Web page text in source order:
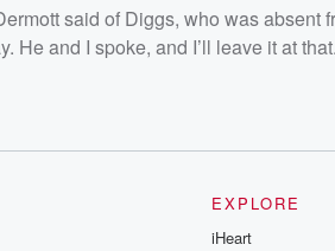
said of Diggs, who was
He and I spoke, and I’ll leave it at
EXPLORE
iHeart